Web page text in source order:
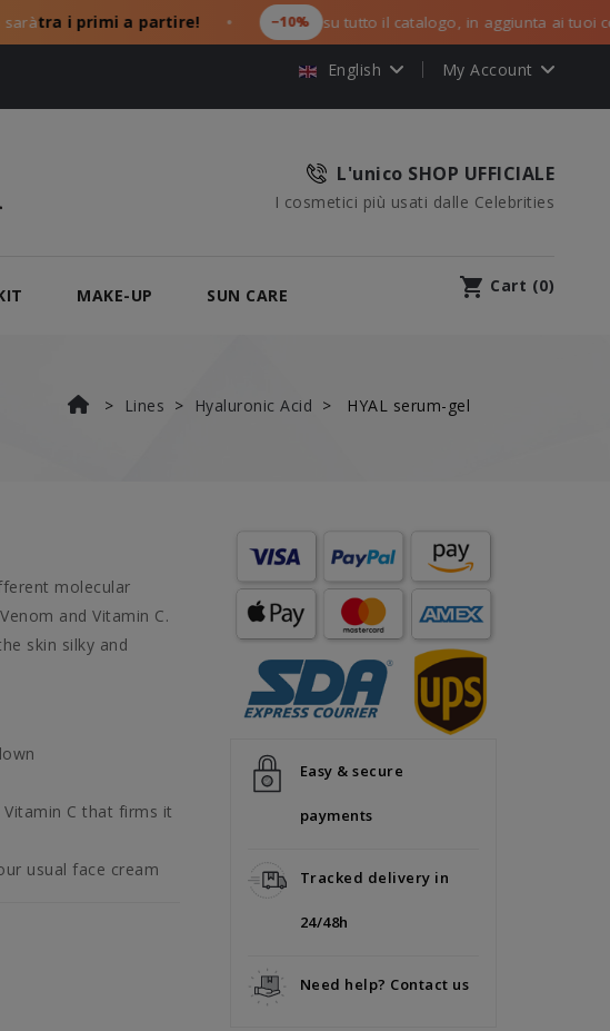
i primi a partire! ● −10% su tutto il catalogo, in aggiunta ai tuoi codici
English My Account
L'unico SHOP UFFICIALE
I cosmetici più usati dalle Celebrities
MAKE-UP SUN CARE shopping_cart Cart (0)
Lines Hyaluronic Acid HYAL serum-gel
molecular
and Vitamin C.
skin silky and
C that firms it
usual face cream
Easy & secure
payments
Tracked delivery in
24/48h
Need help? Contact us